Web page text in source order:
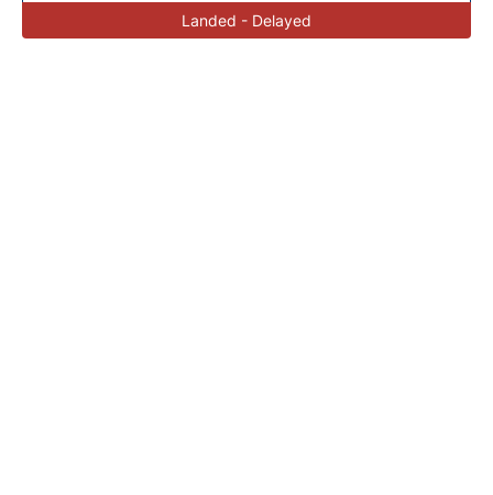
Landed - Delayed